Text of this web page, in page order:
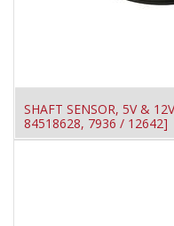
SHAFT SENSOR, 5V &
84518628, 7936 / 12642]